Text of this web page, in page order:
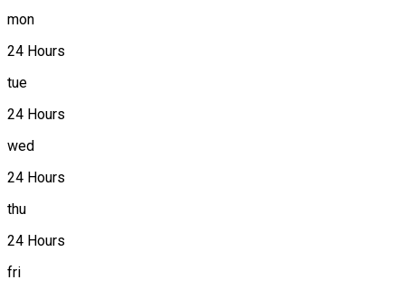
mon
24 Hours
tue
24 Hours
wed
24 Hours
thu
24 Hours
fri